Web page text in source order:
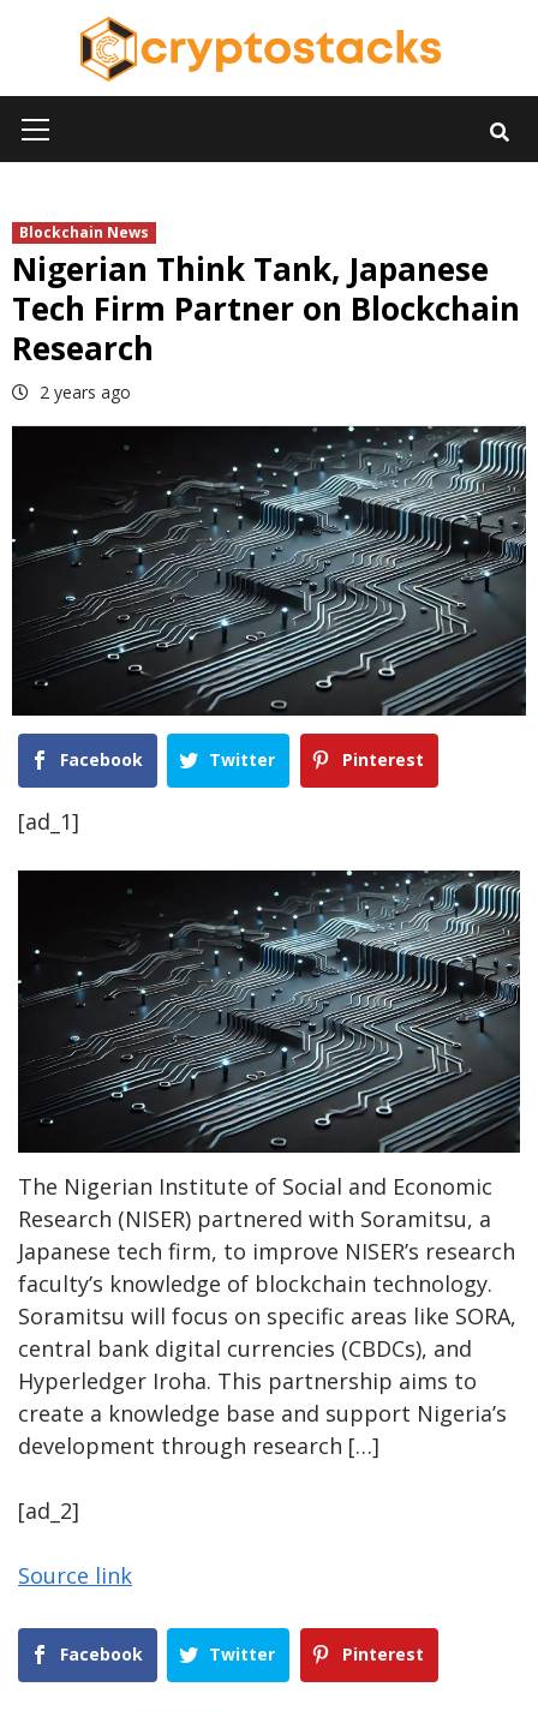
Menu
Blockchain News
Nigerian Think Tank, Japanese
Tech Firm Partner on Blockchain
Research
2 years ago
Facebook Twitter Pinterest
[ad_1]
The Nigerian Institute of Social and Economic
Research (NISER) partnered with Soramitsu, a
Japanese tech firm, to improve NISER’s research
faculty’s knowledge of blockchain technology.
Soramitsu will focus on specific areas like SORA,
central bank digital currencies (CBDCs), and
Hyperledger Iroha. This partnership aims to
create a knowledge base and support Nigeria’s
development through research […]
[ad_2]
Source link
Facebook Twitter Pinterest